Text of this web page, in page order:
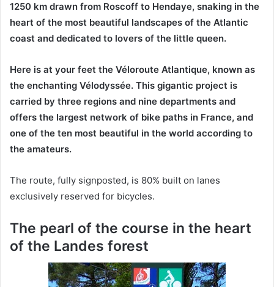
1250 km drawn from Roscoff to Hendaye, snaking in the
heart of the most beautiful landscapes of the Atlantic
coast and dedicated to lovers of the little queen.
Here is at your feet the Véloroute Atlantique, known as
the enchanting Vélodyssée. This gigantic project is
carried by three regions and nine departments and
offers the largest network of bike paths in France, and
one of the ten most beautiful in the world according to
the amateurs.
The route, fully signposted, is 80% built on lanes
exclusively reserved for bicycles.
The pearl of the course in the heart
of the Landes forest